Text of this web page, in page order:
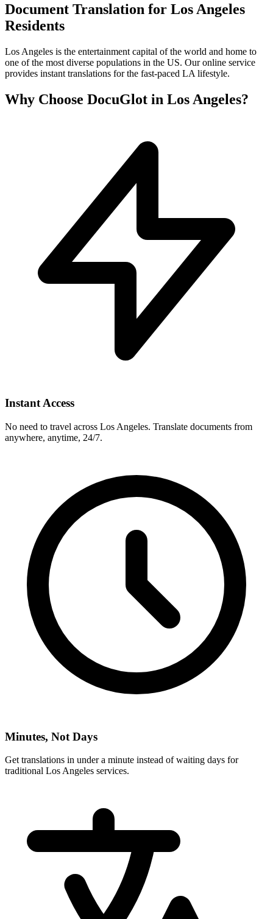
Document Translation for Los Angeles
Residents
Los Angeles is the entertainment capital of the world and home to
one of the most diverse populations in the US. Our online service
provides instant translations for the fast-paced LA lifestyle.
Why Choose DocuGlot in Los Angeles?
Instant Access
No need to travel across Los Angeles. Translate documents from
anywhere, anytime, 24/7.
Minutes, Not Days
Get translations in under a minute instead of waiting days for
traditional Los Angeles services.